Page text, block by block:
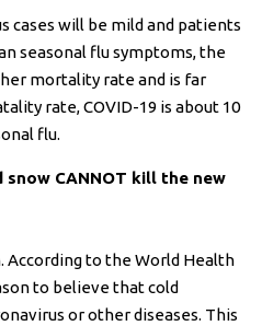
cases will be mild and patients
seasonal flu symptoms, the
mortality rate and is far
rate, COVID-19 is about 10
flu.
snow CANNOT kill the new
According to the World Health
to believe that cold
or other diseases. This